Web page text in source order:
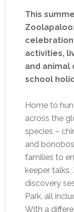
This
activities,
and
school
Home to
across the
species –
and
families to
keeper
discovery
Park, all
With a